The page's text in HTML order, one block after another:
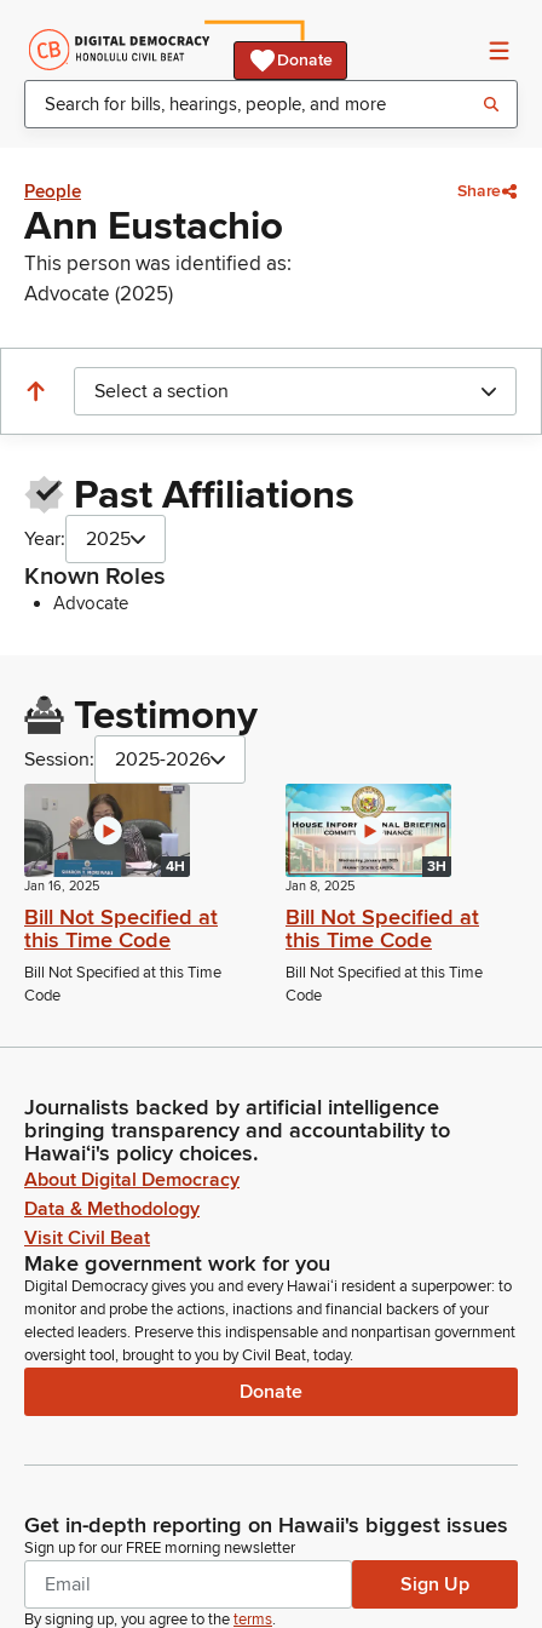
Donate
People Share
Ann Eustachio
This person was identified as:
Advocate (2025)
Select a section
Past Affiliations
Year: 2025
Known Roles
Advocate
Testimony
Session: 2025-2026
4H
Jan 16, 2025
Bill Not Specified at
this Time Code
Bill Not Specified at this Time
Code
3H
Jan 8, 2025
Bill Not Specified at
this Time Code
Bill Not Specified at this Time
Code
Journalists backed by artificial intelligence
bringing transparency and accountability to
Hawaiʻi's policy choices.
About Digital Democracy
Data & Methodology
Visit Civil Beat
Make government work for you
Digital Democracy gives you and every Hawaiʻi resident a superpower: to
monitor and probe the actions, inactions and financial backers of your
elected leaders. Preserve this indispensable and nonpartisan government
oversight tool, brought to you by Civil Beat, today.
Donate
Get in-depth reporting on Hawaii's biggest issues
Sign up for our FREE morning newsletter
Sign Up
By signing up, you agree to theterms.